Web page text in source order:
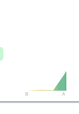
B A